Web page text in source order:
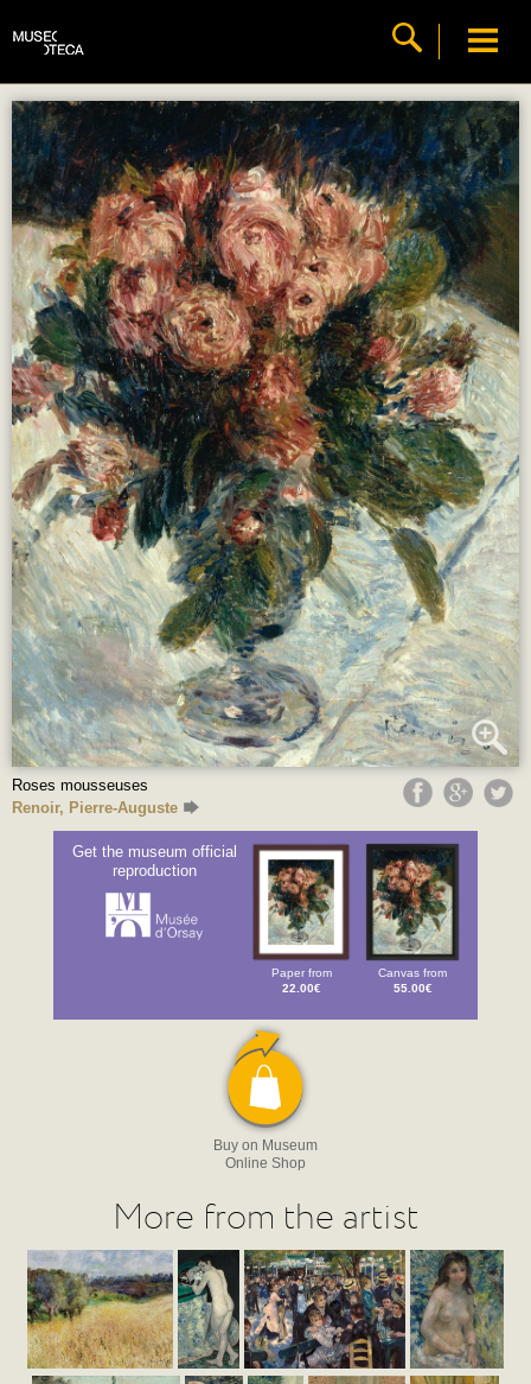
Roses mousseuses
Renoir, Pierre-Auguste
Get the museum official
reproduction
Paper from
22.00€
Canvas from
55.00€
Buy on Museum
Online Shop
More from the artist